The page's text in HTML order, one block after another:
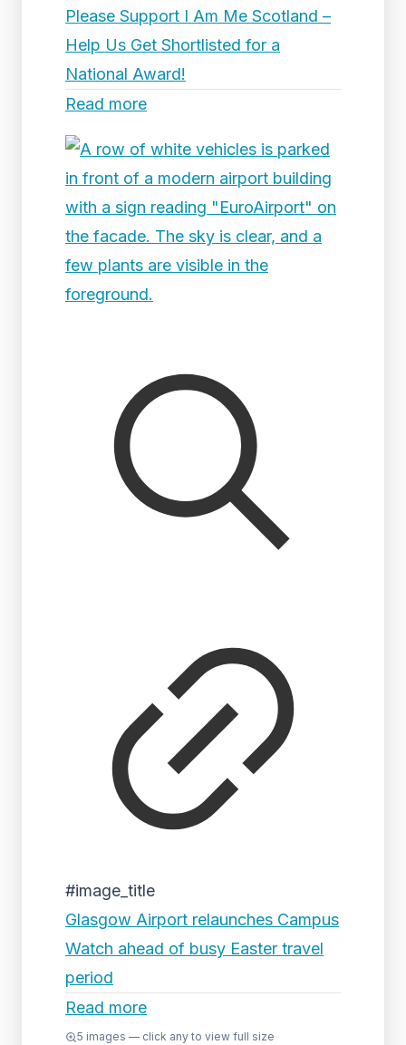
Please Support I Am Me Scotland –
Help Us Get Shortlisted for a
National Award!
Read more
#image_title
Glasgow Airport relaunches Campus
Watch ahead of busy Easter travel
period
Read more
5 images — click any to view full size